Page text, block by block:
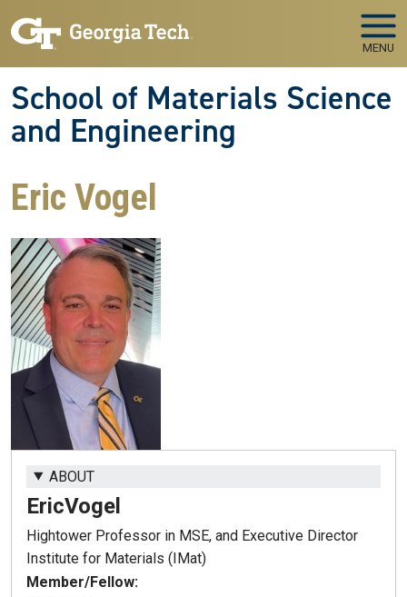
MENU
School of Materials Science
and Engineering
Eric Vogel
ABOUT
EricVogel
Hightower Professor in MSE, and Executive Director
Institute for Materials (IMat)
Member/Fellow: